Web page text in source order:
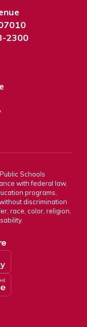
2300
Schools
with federal law,
programs,
discrimination
race, color, religion,